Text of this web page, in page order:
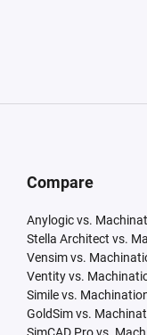
Compare
Anylogic vs.
Stella Architect vs.
Vensim vs.
Ventity vs.
Simile vs.
GoldSim vs.